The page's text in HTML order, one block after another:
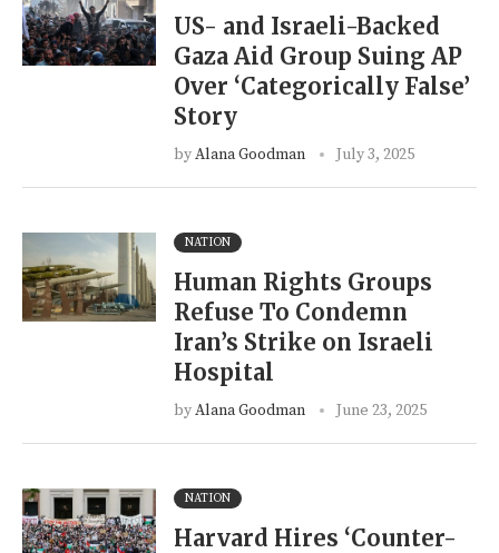
US- and Israeli-Backed
Gaza Aid Group Suing AP
Over ‘Categorically False’
Story
byAlana Goodman July 3, 2025
NATION
Human Rights Groups
Refuse To Condemn
Iran’s Strike on Israeli
Hospital
byAlana Goodman June 23, 2025
NATION
Harvard Hires ‘Counter-